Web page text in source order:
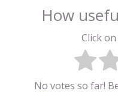
How
Click
No votes so far!